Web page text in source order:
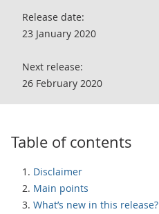
Release date:
23 January 2020
Next release:
26 February 2020
Table of contents
Disclaimer
Main points
What’s new in this release?